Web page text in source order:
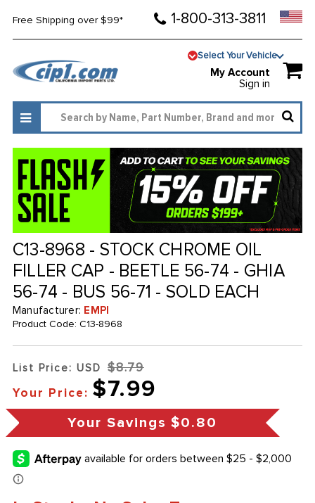
Free Shipping over $99* 1-800-313-3811
Select Your Vehicle
My Account
Sign in
C13-8968 - STOCK CHROME OIL
FILLER CAP - BEETLE 56-74 - GHIA
56-74 - BUS 56-71 - SOLD EACH
Manufacturer: EMPI
Product Code: C13-8968
List Price: USD $8.79
Your Price: $7.99
Your Savings $0.80